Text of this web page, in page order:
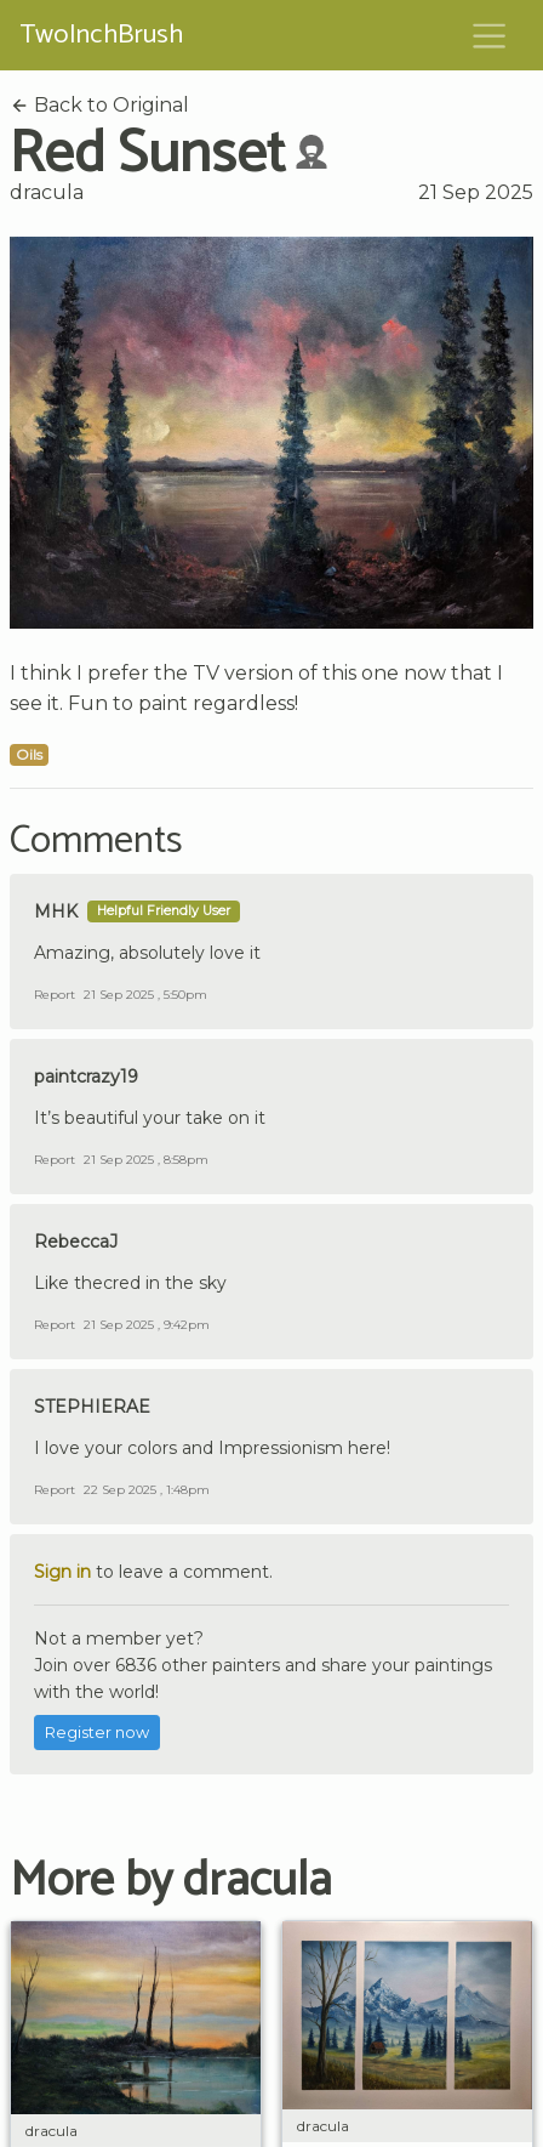
TwoInchBrush
Back to Original
Red Sunset
dracula 21 Sep 2025
I think I prefer the TV version of this one now that I
see it. Fun to paint regardless!
Oils
Comments
MHK Helpful Friendly User
Amazing, absolutely love it
Report 21 Sep 2025 , 5:50pm
paintcrazy19
It’s beautiful your take on it
Report 21 Sep 2025 , 8:58pm
RebeccaJ
Like thecred in the sky
Report 21 Sep 2025 , 9:42pm
STEPHIERAE
I love your colors and Impressionism here!
Report 22 Sep 2025 , 1:48pm
Sign in to leave a comment.
Not a member yet?
Join over 6836 other painters and share your paintings
with the world!
Register now
More by dracula
dracula dracula